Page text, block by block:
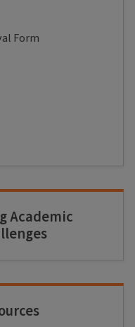
Form
Academic